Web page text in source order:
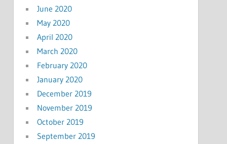
June 2020
May 2020
April 2020
March 2020
February 2020
January 2020
December 2019
November 2019
October 2019
September 2019